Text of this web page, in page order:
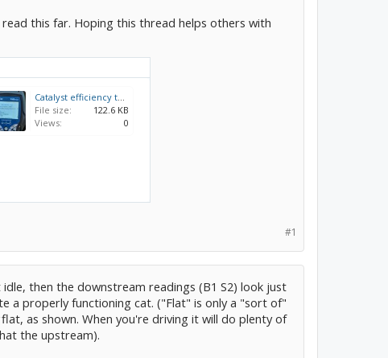
read this far. Hoping this thread helps others with
Catalyst efficiency test.jpg
File size:
122.6 KB
Views:
0
#1
then the downstream readings (B1 S2) look just
a properly functioning cat. ("Flat" is only a "sort of"
as shown. When you're driving it will do plenty of
the upstream).